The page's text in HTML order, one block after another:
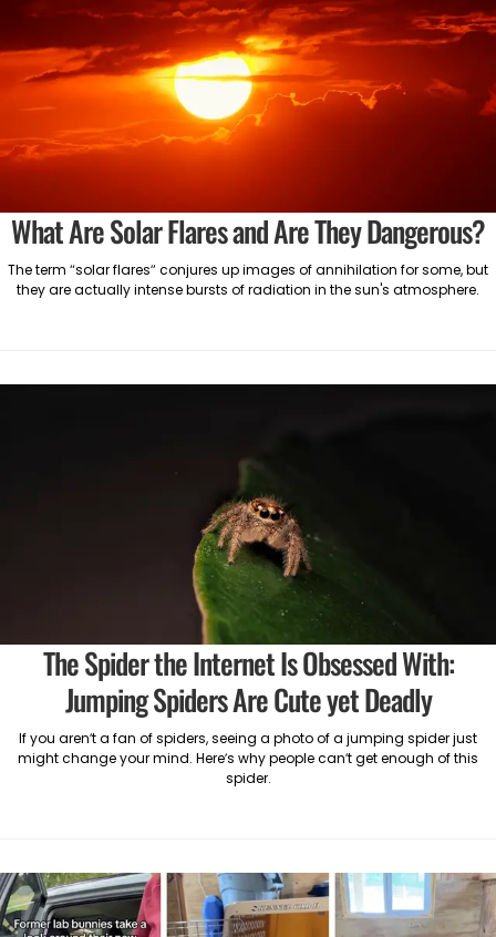
What Are Solar Flares and Are They Dangerous?
The term “solar flares” conjures up images of annihilation for some, but
they are actually intense bursts of radiation in the sun's atmosphere.
The Spider the Internet Is Obsessed With:
Jumping Spiders Are Cute yet Deadly
If you aren’t a fan of spiders, seeing a photo of a jumping spider just
might change your mind. Here’s why people can’t get enough of this
spider.